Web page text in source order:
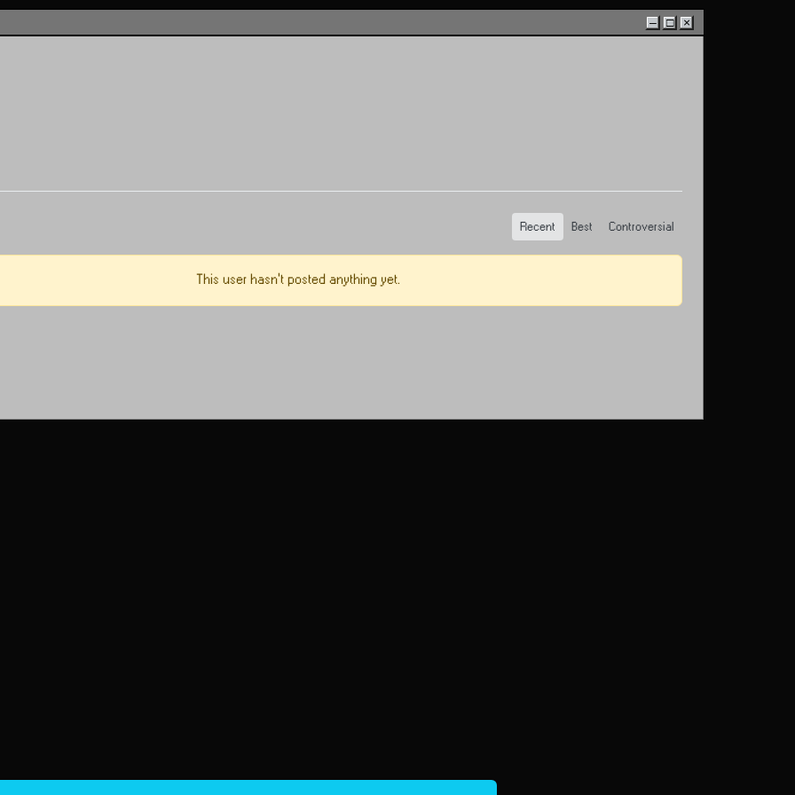
– □ ×
Recent Best Controversial
This user hasn't posted anything yet.